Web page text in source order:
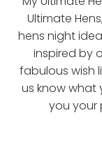
Ultimate
hens night
inspired by
fabulous wish
us know what
you your